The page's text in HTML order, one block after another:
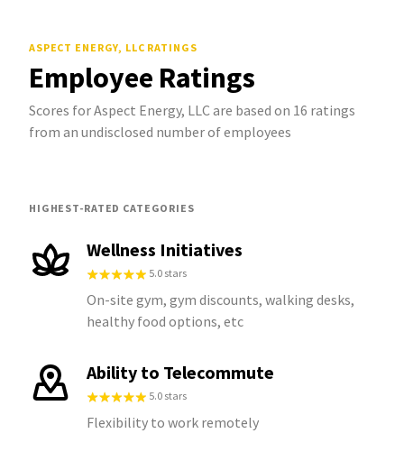
ASPECT ENERGY, LLC RATINGS
Employee Ratings
Scores for Aspect Energy, LLC are based on 16 ratings
from an undisclosed number of employees
HIGHEST-RATED CATEGORIES
Wellness Initiatives
5.0 stars
On-site gym, gym discounts, walking desks,
healthy food options, etc
Ability to Telecommute
5.0 stars
Flexibility to work remotely